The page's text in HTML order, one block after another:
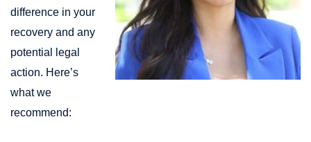
difference in your
recovery and any
potential legal
action. Here’s
what we
recommend: